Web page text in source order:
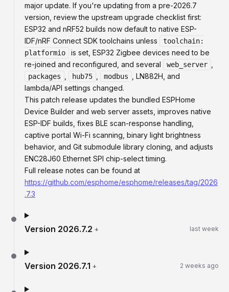
major update. If you're updating from a pre-2026.7
version, review the upstream upgrade checklist first:
ESP32 and nRF52 builds now default to native ESP-
IDF/nRF Connect SDK toolchains unless
toolchain:
platformio
is set, ESP32 Zigbee devices need to be
re-joined and reconfigured, and several
web_server
packages hub75 modbus
, LN882H, and
lambda/API settings changed.
This patch release updates the bundled ESPHome
Device Builder and web server assets, improves native
ESP-IDF builds, fixes BLE scan-response handling,
captive portal Wi-Fi scanning, binary light brightness
behavior, and Git submodule library cloning, and adjusts
ENC28J60 Ethernet SPI chip-select timing.
Full release notes can be found at
https://github.com/esphome/esphome/releases/tag/2026
.7.3
Version 2026.7.2 + last week
Version 2026.7.1 + 2 weeks ago